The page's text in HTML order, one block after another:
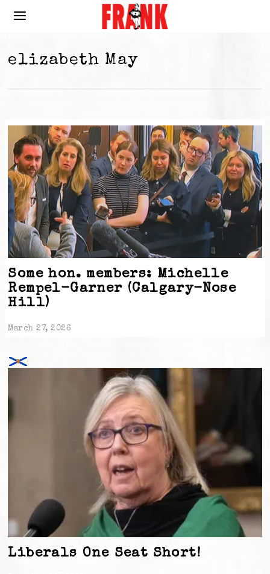
elizabeth May
Some hon. members: Michelle
Rempel-Garner (Calgary-Nose
Hill)
March 27, 2026
Liberals One Seat Short!